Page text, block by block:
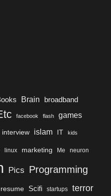
Brain broadband
facebook flash games
interview islam IT kids
linux marketing Me neuron
Pics Programming
resume Scifi startups terror